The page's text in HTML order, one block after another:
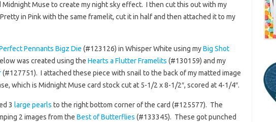
Midnight Muse to create my night sky effect. I then cut this out with my
in Pink with the same framelit, cut it in half and then attached it to my
Pennants Bigz Die (#123126) in Whisper White using myBig Shot
was created using the Hearts a Flutter Framelits (#130159) and my
(#127751). I attached these piece with snail to the back of my matted image
which is Midnight Muse card stock cut at 5-1/2 x 8-1/2″, scored at 4-1/4″.
3 large pearls to the right bottom corner of the card (#125577). The
2 images from the Best of Butterflies (#133345). These got punched